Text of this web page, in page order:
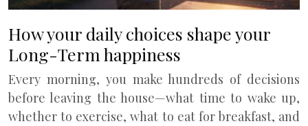
How your daily choices shape your
Long-Term happiness
Every morning, you make hundreds of decisions
before leaving the house—what time to wake up,
whether to exercise, what to eat for breakfast, and